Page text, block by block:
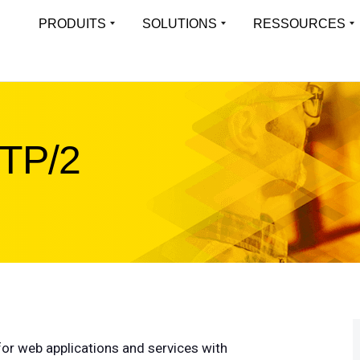
PRODUITS
Virtual Load Balancer
disponible pour les environnements
Hardware Load Balancer
performance pour tout type d’environnement
Cloud Load Balancer
Solutions de répartition de charge cloud-
des
Multi-
SOLUTIONS
Toutes les solutions
Solutions industrielles
Applications prises en charge
liste des fonctionnalités
RESSOURCES
Resource
Études De Cas
Webinaires
Whitepapers
Firmware
Fiches Produits
2
web applications and services with